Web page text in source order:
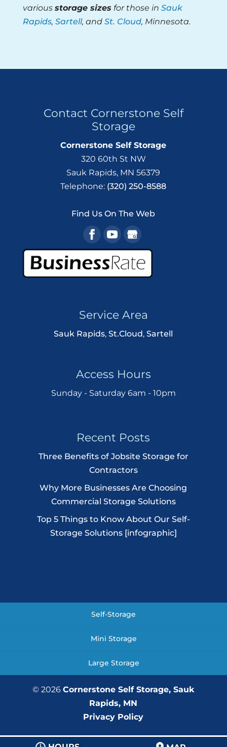
various storage sizesfor those in Sauk
Rapids, Sartell, and St. Cloud, Minnesota.
Contact Cornerstone Self
Storage
Cornerstone Self Storage
320 60th St NW
Sauk Rapids, MN 56379
Telephone: (320) 250-8588
Find Us On The Web
Service Area
Sauk Rapids,St.Cloud,Sartell
Access Hours
Sunday - Saturday 6am - 10pm
Recent Posts
Three Benefits of Jobsite Storage for
Contractors
Why More Businesses Are Choosing
Commercial Storage Solutions
Top 5 Things to Know About Our Self-
Storage Solutions [infographic]
Self-Storage
Mini Storage
Large Storage
© 2026Cornerstone Self Storage, Sauk
Rapids, MN
Privacy Policy